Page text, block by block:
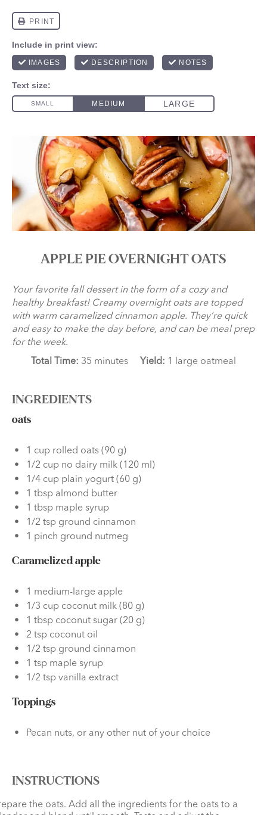
APPLE PIE OVERNIGHT OATS
Your favorite fall dessert in the form of a cozy and
healthy breakfast! Creamy overnight oats are topped
with warm caramelized cinnamon apple. They’re quick
and easy to make the day before, and can be meal prep
for the week.
Total Time: 35 minutes Yield: 1 large oatmeal
INGREDIENTS
oats
1 cup rolled oats (90 g)
1/2 cup no dairy milk (120 ml)
1/4 cup plain yogurt (60 g)
1 tbsp almond butter
1 tbsp maple syrup
1/2 tsp ground cinnamon
1 pinch ground nutmeg
Caramelized apple
1 medium-large apple
1/3 cup coconut milk (80 g)
1 tbsp coconut sugar (20 g)
2 tsp coconut oil
1/2 tsp ground cinnamon
1 tsp maple syrup
1/2 tsp vanilla extract
Toppings
Pecan nuts, or any other nut of your choice
INSTRUCTIONS
the oats. Add all the ingredients for the oats to a